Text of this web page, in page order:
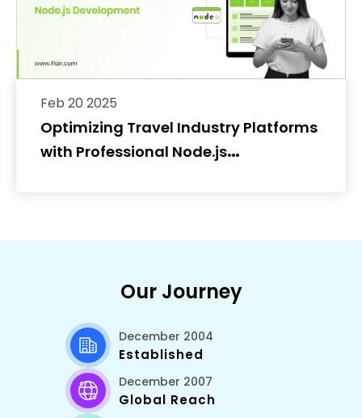
Optimizing Travel Industry Platforms
with Professional Node.js
Feb 20 2025
Our Journey
December 2004
Established
December 2007
Global Reach